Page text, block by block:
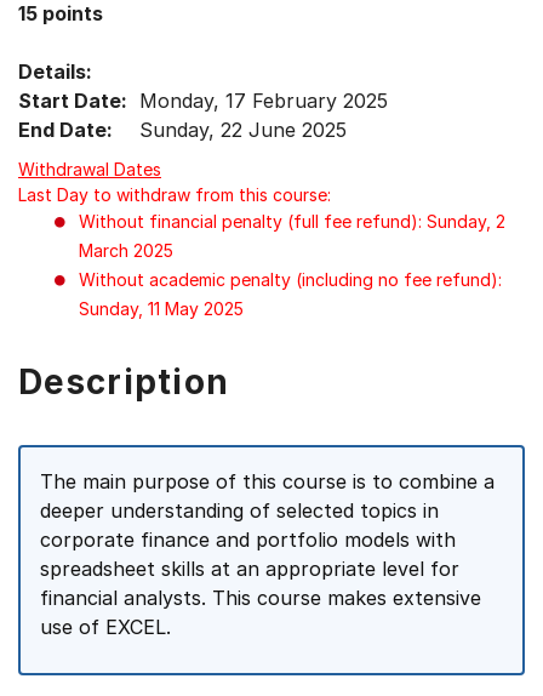
arrow
select
menu
items.
15 points
Details:
Start Date: Monday, 17 February 2025
End Date:
Sunday, 22 June 2025
Withdrawal Dates
Last Day to withdraw from this course:
Without financial penalty (full fee refund): Sunday, 2
March 2025
Without academic penalty (including no fee refund):
Sunday, 11 May 2025
Description
The main purpose of this course is to combine a
deeper understanding of selected topics in
corporate finance and portfolio models with
spreadsheet skills at an appropriate level for
financial analysts. This course makes extensive
use of EXCEL.